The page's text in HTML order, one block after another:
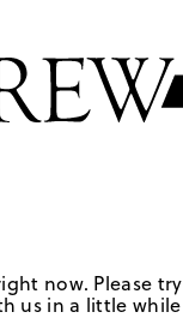
now. Please try
us in a little while